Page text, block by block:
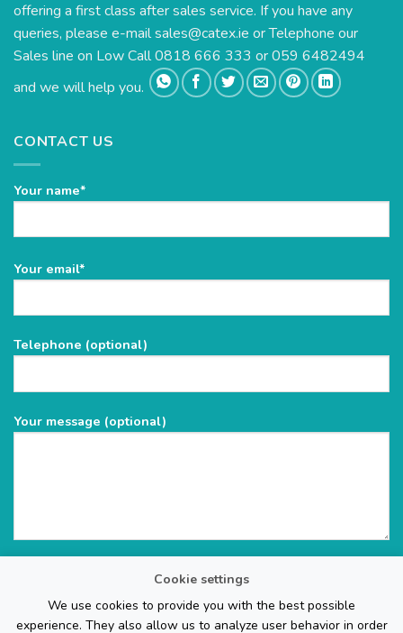
Cookie settings
We use cookies to provide you with the best possible
experience. They also allow us to analyze user behavior in order
offering a first class after sales service. If you have any
queries, please e-mailsales@catex.ie or Telephone our
Sales line on Low Call 0818 666 333 or 059 6482494
and we will help you.
CONTACT US
Your name*
Please
empty.
Your email*
Telephone (optional)
Your message (optional)